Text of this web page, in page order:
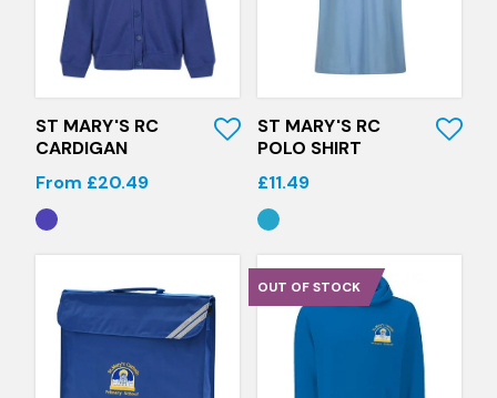
Quick View
ST MARY'S RC
CARDIGAN
From £20.49
Quick View
ST MARY'S RC
POLO SHIRT
£11.49
OUT OF STOCK